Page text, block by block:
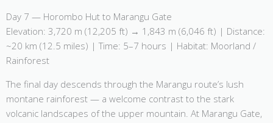
Day 7 — Horombo Hut to Marangu Gate
Elevation: 3,720 m (12,205 ft) → 1,843 m (6,046 ft) | Distance:
~20 km (12.5 miles) | Time: 5–7 hours | Habitat: Moorland /
Rainforest
The final day descends through the Marangu route’s lush
montane rainforest — a welcome contrast to the stark
volcanic landscapes of the upper mountain. At Marangu Gate,